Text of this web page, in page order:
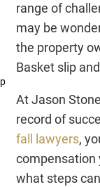
range of
may be
the property
Basket slip
At Jason
record of
fall lawyers,
compensation
what steps